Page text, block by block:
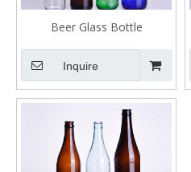
Beer Glass Bottle
Inquire